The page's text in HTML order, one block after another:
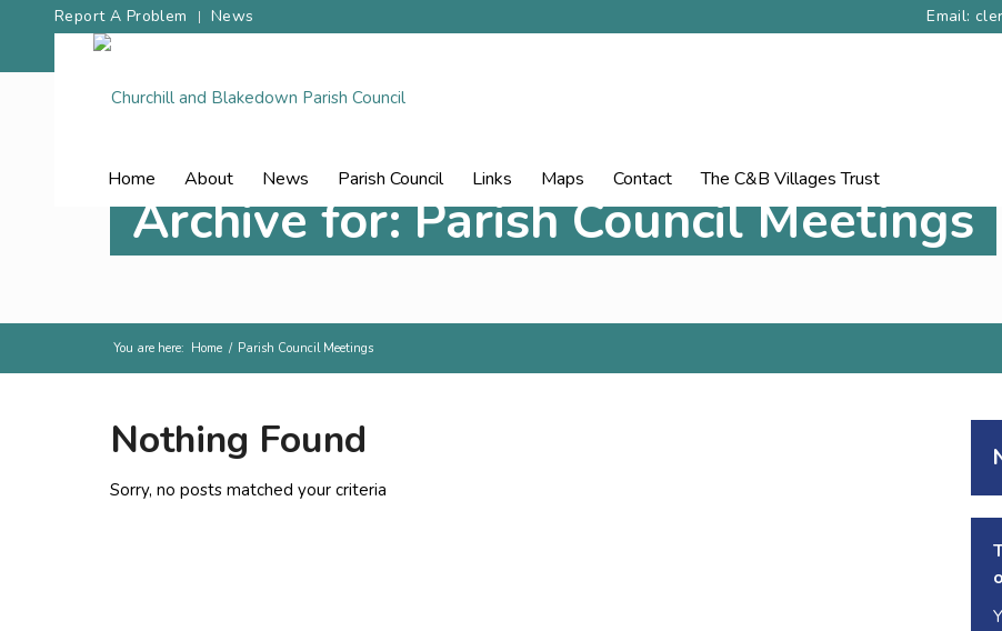
Email:
Report A Problem News
Home About News Parish Council Links Maps Contact The C&B Villages Trust
Archive for: Parish Council Meetings
You are here: Home / Parish Council Meetings
Nothing Found
Sorry, no posts matched your criteria